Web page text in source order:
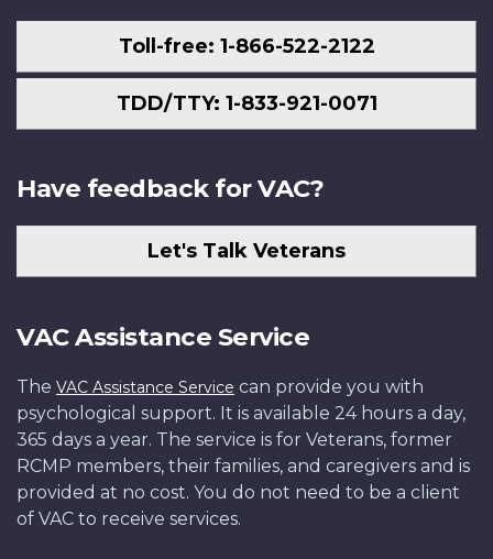
Toll-free: 1-866-522-2122
TDD/TTY: 1-833-921-0071
Have feedback for VAC?
Let's Talk Veterans
VAC Assistance Service
The VAC Assistance Service can provide you with
psychological support. It is available 24 hours a day,
365 days a year. The service is for Veterans, former
RCMP members, their families, and caregivers and is
provided at no cost. You do not need to be a client
of VAC to receive services.